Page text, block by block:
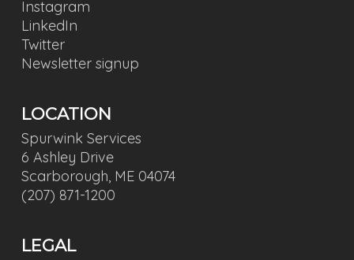
Instagram
LinkedIn
Twitter
Newsletter signup
LOCATION
Spurwink Services
6 Ashley Drive
Scarborough, ME 04074
(207) 871-1200
LEGAL